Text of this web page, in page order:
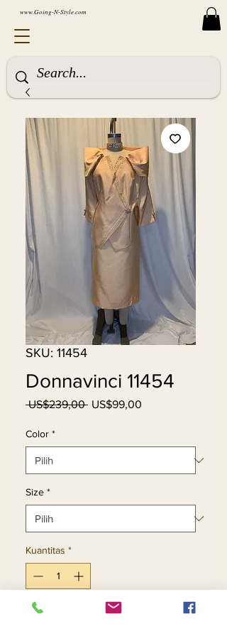
www.Going-N-Style.com
SKU: 11454
Donnavinci 11454
US$239,00 Harga
US$99,00
Color *
Size *
Kuantitas *